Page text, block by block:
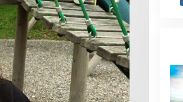
Answers to Drugs
Children
Tools for the Workplace
Ethics and Conditions
The Cause of Suppression